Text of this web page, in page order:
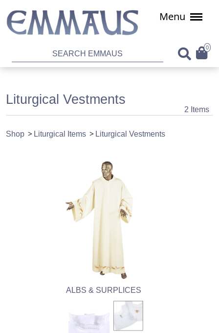
Menu
0
Liturgical Vestments
2 Items
Shop Liturgical Items Liturgical Vestments
ALBS & SURPLICES